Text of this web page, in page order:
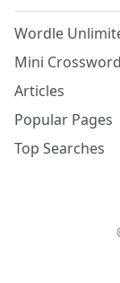
Wordle
Mini Crossword
Articles
Popular Pages
Top Searches